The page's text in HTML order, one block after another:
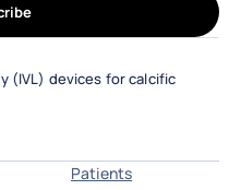
(IVL) devices for calcific
Patients